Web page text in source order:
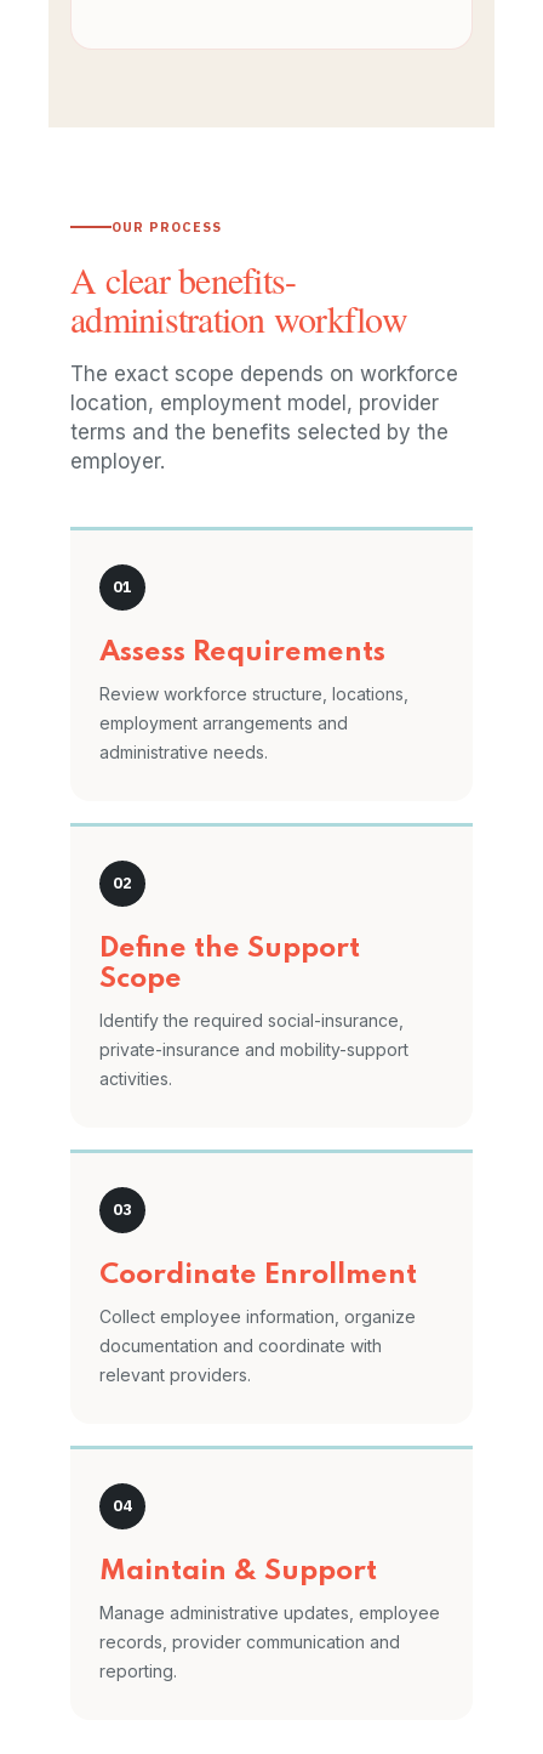
OUR PROCESS
A clear benefits-
administration workflow
The exact scope depends on workforce
location, employment model, provider
terms and the benefits selected by the
employer.
Assess Requirements
Review workforce structure, locations,
employment arrangements and
administrative needs.
Define the Support
Scope
Identify the required social-insurance,
private-insurance and mobility-support
activities.
Coordinate Enrollment
Collect employee information, organize
documentation and coordinate with
relevant providers.
Maintain & Support
Manage administrative updates, employee
records, provider communication and
reporting.